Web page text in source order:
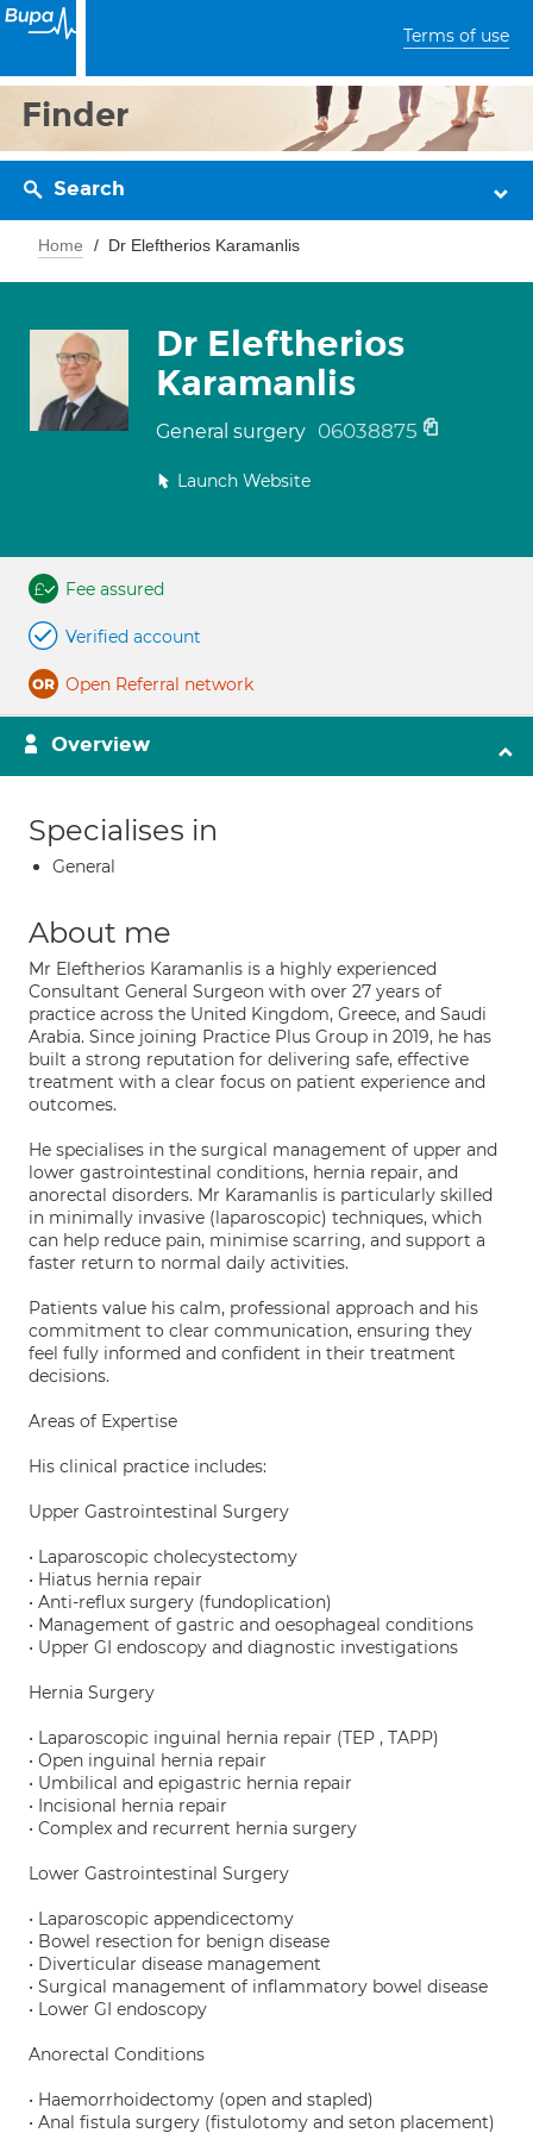
Terms of use
Finder
Search
Home Dr Eleftherios Karamanlis
Dr Eleftherios
Karamanlis
General surgery 06038875
Launch Website
Fee assured
Verified account
Open Referral network
Overview
Specialises in
General
About me
Mr Eleftherios Karamanlis is a highly experienced
Consultant General Surgeon with over 27 years of
practice across the United Kingdom, Greece, and Saudi
Arabia. Since joining Practice Plus Group in 2019, he has
built a strong reputation for delivering safe, effective
treatment with a clear focus on patient experience and
outcomes.
He specialises in the surgical management of upper and
lower gastrointestinal conditions, hernia repair, and
anorectal disorders. Mr Karamanlis is particularly skilled
in minimally invasive (laparoscopic) techniques, which
can help reduce pain, minimise scarring, and support a
faster return to normal daily activities.
Patients value his calm, professional approach and his
commitment to clear communication, ensuring they
feel fully informed and confident in their treatment
decisions.
Areas of Expertise
His clinical practice includes:
Upper Gastrointestinal Surgery
• Laparoscopic cholecystectomy
• Hiatus hernia repair
• Anti-reflux surgery (fundoplication)
• Management of gastric and oesophageal conditions
• Upper GI endoscopy and diagnostic investigations
Hernia Surgery
• Laparoscopic inguinal hernia repair (TEP , TAPP)
• Open inguinal hernia repair
• Umbilical and epigastric hernia repair
• Incisional hernia repair
• Complex and recurrent hernia surgery
Lower Gastrointestinal Surgery
• Laparoscopic appendicectomy
• Bowel resection for benign disease
• Diverticular disease management
• Surgical management of inflammatory bowel disease
• Lower GI endoscopy
Anorectal Conditions
• Haemorrhoidectomy (open and stapled)
• Anal fistula surgery (fistulotomy and seton placement)